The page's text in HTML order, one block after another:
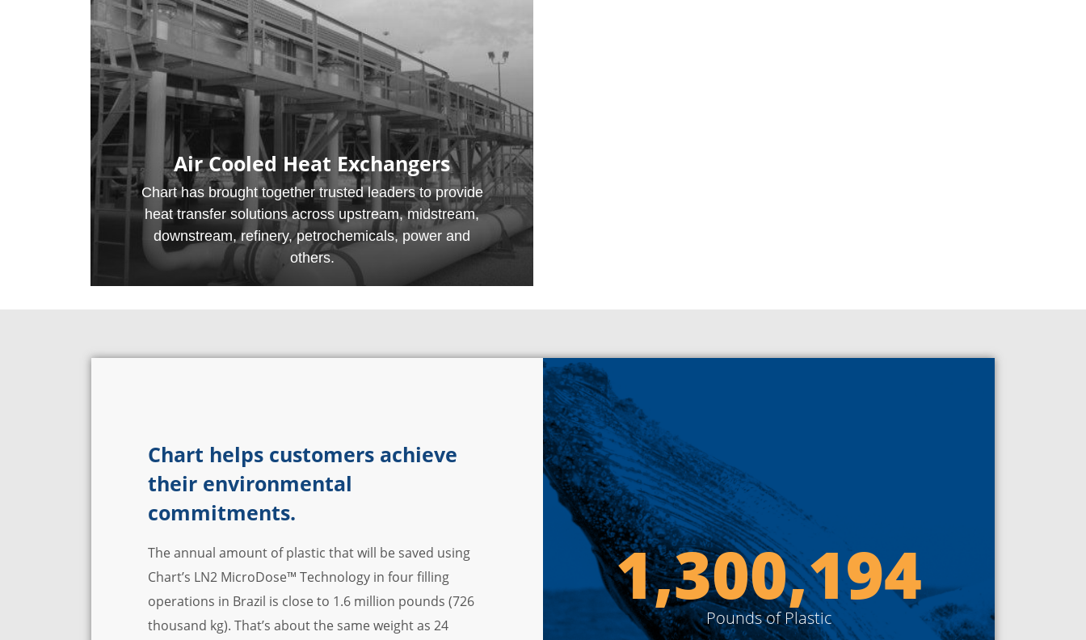
Air Cooled Heat Exchangers
Chart has brought together trusted leaders to provide
heat transfer solutions across upstream, midstream,
downstream, refinery, petrochemicals, power and
others.
Chart helps customers achieve
their environmental
commitments.
The annual amount of plastic that will be saved using
Chart’s LN2 MicroDose™ Technology in four filling
operations in Brazil is close to 1.6 million pounds (726
thousand kg). That’s about the same weight as 24
1,600,000
Pounds of Plastic